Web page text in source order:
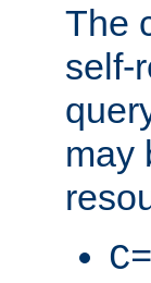
The
self-
may